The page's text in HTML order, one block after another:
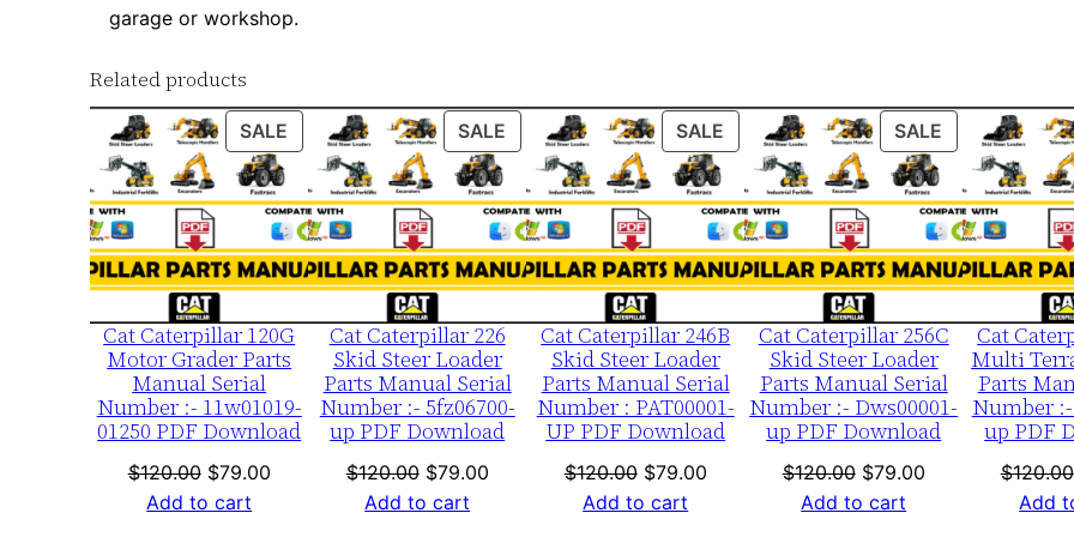
1
-
u
p
P
D
F
D
o
w
l
garage or workshop.
Related products
SALE PRODUCT
ON
SALE
Cat Caterpillar 120G
Motor Grader Parts
Manual Serial
Number :- 11w01019-
01250 PDF Download
$120.00 Original
price
$79.00Current
Add to cart
SALE PRODUCT
ON
SALE
Cat Caterpillar 226
Skid Steer Loader
Parts Manual Serial
Number :- 5fz06700-
up PDF Download
$120.00 Original
price
$79.00Current
Add to cart
SALE PRODUCT
ON
SALE
Cat Caterpillar 246B
Skid Steer Loader
Parts Manual Serial
Number : PAT00001-
UP PDF Download
$120.00 Original
price
$79.00Current
Add to cart
SALE PRODUCT
ON
SALE
Cat Caterpillar 256C
Skid Steer Loader
Parts Manual Serial
Number :- Dws00001-
up PDF Download
$120.00 Original
price
$79.00Current
Add to cart
Cat
Multi
Parts
Number :-
up PDF
$120.00
Add